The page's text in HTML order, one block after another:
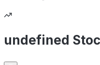
undefined